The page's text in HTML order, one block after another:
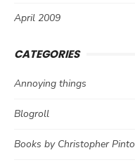
April 2009
CATEGORIES
Annoying things
Blogroll
Books by Christopher Pinto